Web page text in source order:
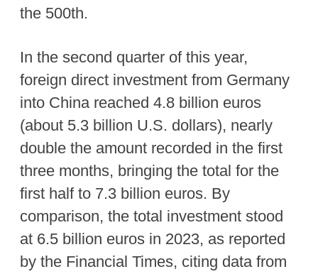
the 500th.
In the second quarter of this year,
foreign direct investment from Germany
into China reached 4.8 billion euros
(about 5.3 billion U.S. dollars), nearly
double the amount recorded in the first
three months, bringing the total for the
first half to 7.3 billion euros. By
comparison, the total investment stood
at 6.5 billion euros in 2023, as reported
by the Financial Times, citing data from